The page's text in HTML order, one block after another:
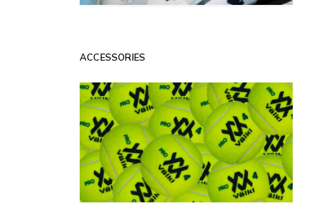
ACCESSORIES